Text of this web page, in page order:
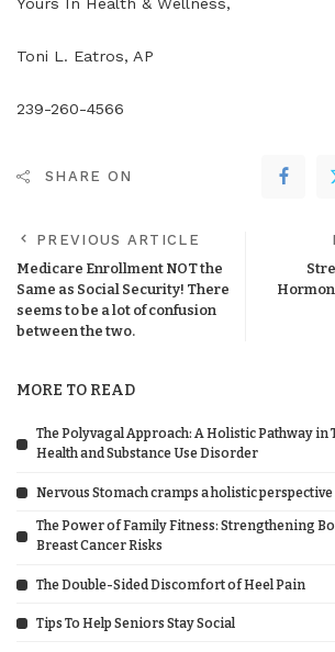
Toni L. Eatros, AP
239-260-4566
SHARE ON
PREVIOUS ARTICLE
Medicare Enrollment NOT the
Same as Social Security! There
seems to be a lot of confusion
between the two.
MORE TO READ
The Polyvagal Approach: A Holistic Pathway
Health and Substance Use Disorder
Nervous Stomach cramps a holistic perspective
The Power of Family Fitness: Strengthening
Breast Cancer Risks
The Double-Sided Discomfort of Heel Pain
Tips To Help Seniors Stay Social